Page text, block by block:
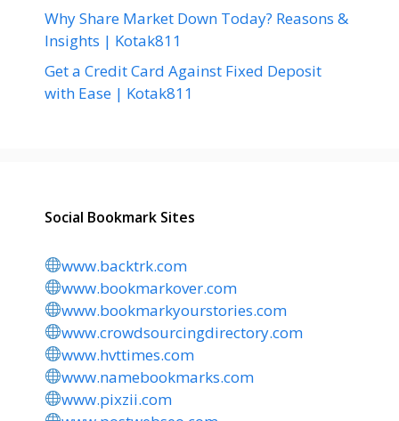
Why Share Market Down Today? Reasons &
Insights | Kotak811
Get a Credit Card Against Fixed Deposit
with Ease | Kotak811
Social Bookmark Sites
www.backtrk.com
www.bookmarkover.com
www.bookmarkyourstories.com
www.crowdsourcingdirectory.com
www.hvttimes.com
www.namebookmarks.com
www.pixzii.com